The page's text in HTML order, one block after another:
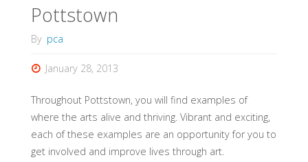
Pottstown
By pca
January 28, 2013
Throughout Pottstown, you will find examples of
where the arts alive and thriving. Vibrant and exciting,
each of these examples are an opportunity for you to
get involved and improve lives through art.